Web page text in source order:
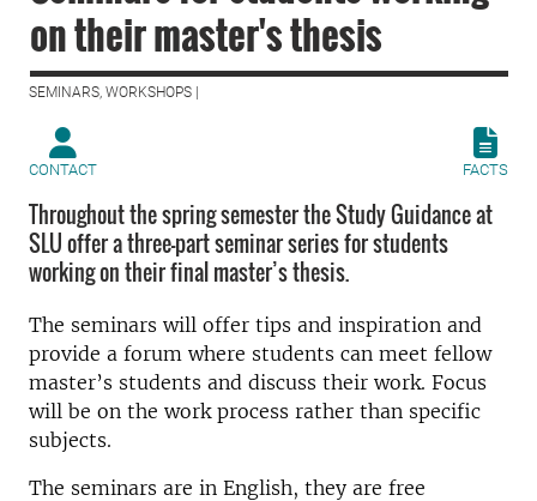
on their master's thesis
SEMINARS, WORKSHOPS |
CONTACT FACTS
Throughout the spring semester the Study Guidance at
SLU offer a three-part seminar series for students
working on their final master’s thesis.
The seminars will offer tips and inspiration and
provide a forum where students can meet fellow
master’s students and discuss their work. Focus
will be on the work process rather than specific
subjects.
The seminars are in English, they are free